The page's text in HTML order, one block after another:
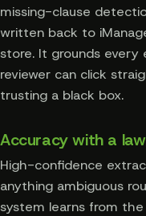
missing-clause
written back to
store. It grounds
reviewer can click
trusting a black box.
Accuracy with a
High-confidence
anything ambiguous
system learns from